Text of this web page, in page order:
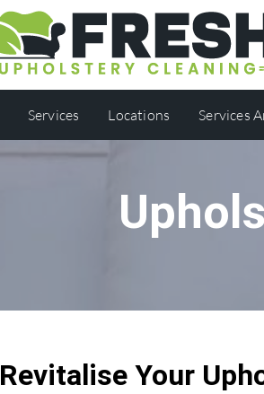
Services Locations Services
Revitalise Your